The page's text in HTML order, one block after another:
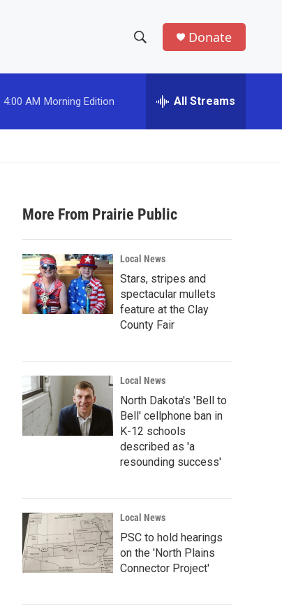
h
w
a
r
c
h
e
h
Donate
4:00 AM Morning Edition All Streams
More From Prairie Public
Local News
Stars, stripes and
spectacular mullets
feature at the Clay
County Fair
Local News
North Dakota's 'Bell to
Bell' cellphone ban in
K-12 schools
described as 'a
resounding success'
Local News
PSC to hold hearings
on the 'North Plains
Connector Project'